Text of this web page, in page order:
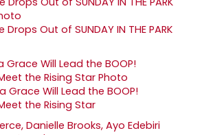
Out of SUNDAY IN THE PARK
Grace Will Lead the BOOP!
the Rising Star